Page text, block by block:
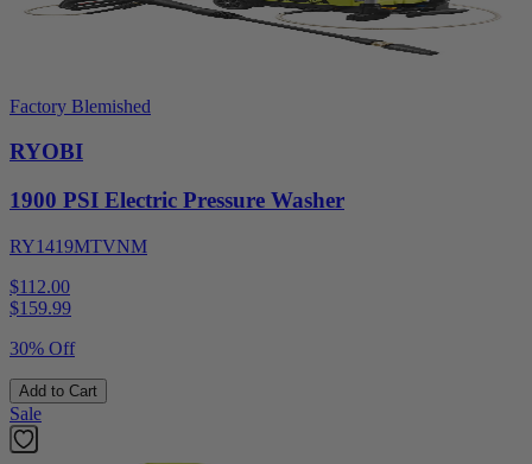
Factory Blemished
RYOBI
1900 PSI Electric Pressure Washer
RY1419MTVNM
$112.00
$159.99
30% Off
Add to Cart
Sale